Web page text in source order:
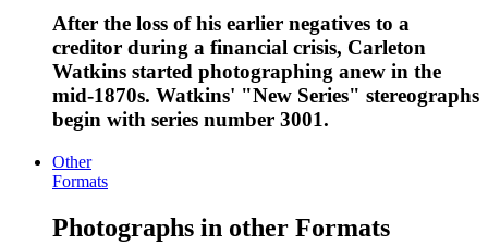
After the loss of his earlier negatives to a
creditor during a financial crisis, Carleton
Watkins started photographing anew in the
mid-1870s. Watkins' "New Series" stereographs
begin with series number 3001.
Other
Formats
Photographs in other Formats